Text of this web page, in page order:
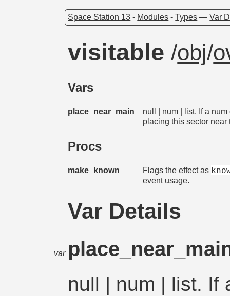
Space Station 13 - Modules -Types —Var
visitable/obj/
Vars
place_near_main
null | num | list. If a
placing this sector
Procs
make_known Flags the effect as
event usage.
Var Details
var
null | num | list. If